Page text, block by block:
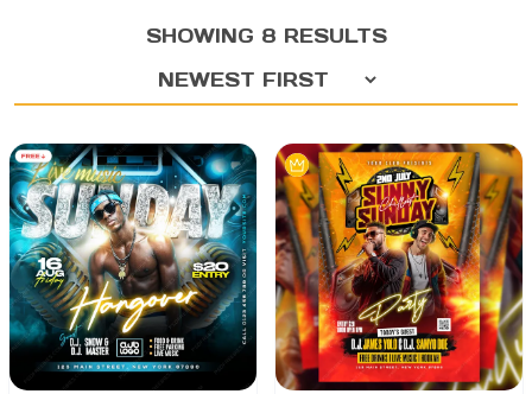
SHOWING 8 RESULTS